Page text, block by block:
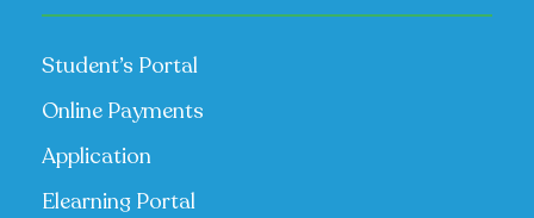
Student’s Portal
Online Payments
Application
Elearning Portal